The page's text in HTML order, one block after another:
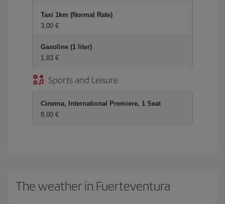
Taxi 1km (Normal Rate)
3,00 €
Gasoline (1 liter)
1,83 €
Sports and Leisure
Cinema, International Premiere, 1 Seat
8,00 €
The weather in Fuerteventura